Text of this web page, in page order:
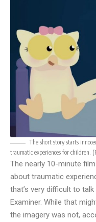
The short story starts
traumatic experiences for children.
The nearly 10-minute
about traumatic
that’s very difficult to
Examiner. While that
the imagery was not,